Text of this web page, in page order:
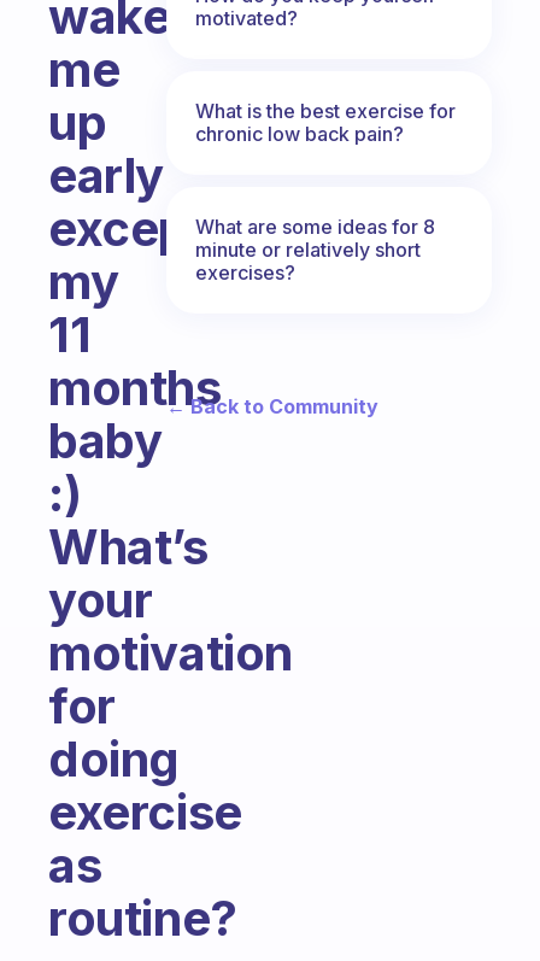
wake
me
up
early
except
my
11
months
baby
:)
What’s
your
motivation
for
doing
exercise
as
routine?
motivated?
What is the best exercise for
chronic low back pain?
What are some ideas for 8
minute or relatively short
exercises?
← Back to Community